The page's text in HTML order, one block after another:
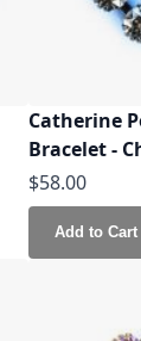
Catherine
Bracelet -
$58.00
Add to Cart